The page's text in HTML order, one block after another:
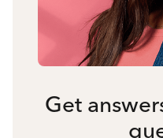
Get